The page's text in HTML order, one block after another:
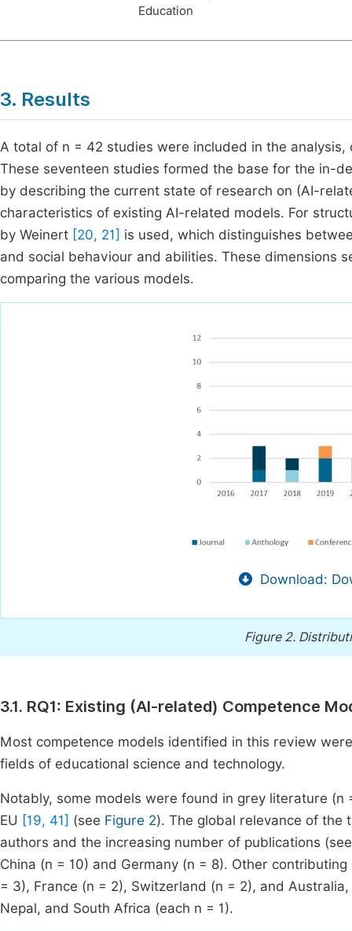
Education
3. Results
A total of n = 42 studies were included in the
These seventeen studies formed the base for the in-
by describing the current state of research on (AI-
characteristics of existing AI-related models. For
by Weinert [20, 21] is used, which distinguishes
and social behaviour and abilities. These dimensions
comparing the various models.
Download:
Figure 2.
3.1. RQ1: Existing (AI-related) Competence
Most competence models identified in this review
fields of educational science and technology.
Notably, some models were found in grey literature
EU [19, 41] (see Figure 2). The global relevance of
authors and the increasing number of publications
China (n = 10) and Germany (n = 8). Other
= 3), France (n = 2), Switzerland (n = 2), and
Nepal, and South Africa (each n = 1).